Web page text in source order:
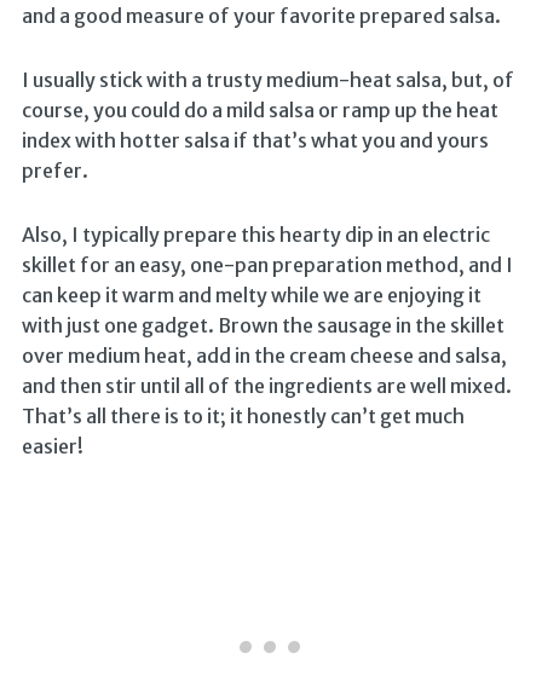
and a good measure of your favorite prepared salsa.
I usually stick with a trusty medium-heat salsa, but, of
course, you could do a mild salsa or ramp up the heat
index with hotter salsa if that’s what you and yours
prefer.
Also, I typically prepare this hearty dip in an electric
skillet for an easy, one-pan preparation method, and I
can keep it warm and melty while we are enjoying it
with just one gadget. Brown the sausage in the skillet
over medium heat, add in the cream cheese and salsa,
and then stir until all of the ingredients are well mixed.
That’s all there is to it; it honestly can’t get much
easier!